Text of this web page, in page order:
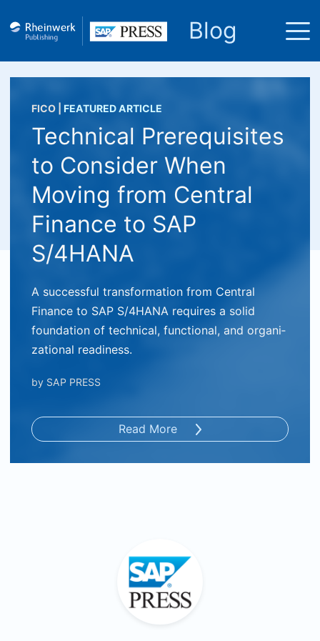
Blog
FICO FEATURED ARTICLE
Technical Prerequisites
to Consider When
Moving from Central
Finance to SAP
S/4HANA
A successful transformation from Central
Finance to SAP S/4HANA requires a solid
foundation of technical, functional, and organi­
zational readiness.
by SAP PRESS
Read More